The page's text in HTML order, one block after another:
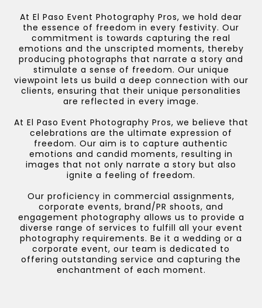
At El Paso Event Photography Pros, we hold dear
the essence of freedom in every festivity. Our
commitment is towards capturing the real
emotions and the unscripted moments, thereby
producing photographs that narrate a story and
stimulate a sense of freedom. Our unique
viewpoint lets us build a deep connection with our
clients, ensuring that their unique personalities
are reflected in every image.
At El Paso Event Photography Pros, we believe that
celebrations are the ultimate expression of
freedom. Our aim is to capture authentic
emotions and candid moments, resulting in
images that not only narrate a story but also
ignite a feeling of freedom.
Our proficiency in commercial assignments,
corporate events, brand/PR shoots, and
engagement photography allows us to provide a
diverse range of services to fulfill all your event
photography requirements. Be it a wedding or a
corporate event, our team is dedicated to
offering outstanding service and capturing the
enchantment of each moment.